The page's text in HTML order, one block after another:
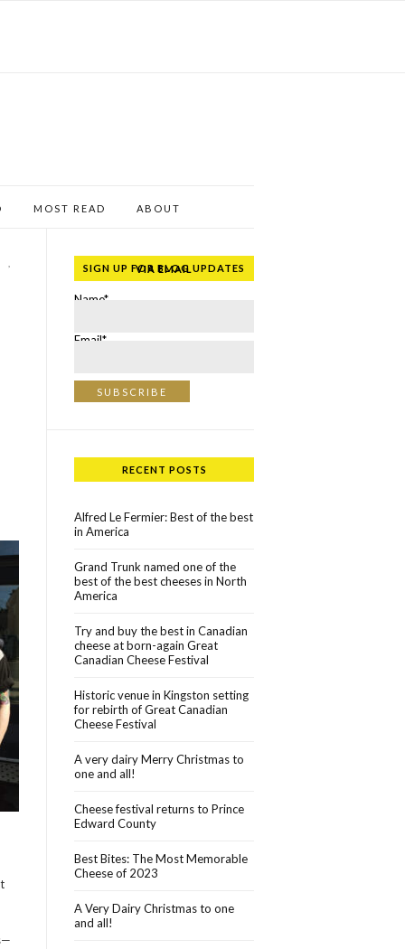
MOST READ ABOUT
SIGN UP FOR BLOG UPDATES VIA EMAIL
Name*
Email*
RECENT POSTS
Alfred Le Fermier: Best of the best
in America
Grand Trunk named one of the
best of the best cheeses in North
America
Try and buy the best in Canadian
cheese at born-again Great
Canadian Cheese Festival
Historic venue in Kingston setting
for rebirth of Great Canadian
Cheese Festival
A very dairy Merry Christmas to
one and all!
Cheese festival returns to Prince
Edward County
Best Bites: The Most Memorable
Cheese of 2023
A Very Dairy Christmas to one
and all!